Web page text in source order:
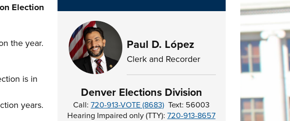
Election
the year.
is in
years.
Paul D. López
Clerk and Recorder
Denver Elections Division
Call:720-913-VOTE (8683) Text: 56003
Hearing Impaired only (TTY):720-913-8657